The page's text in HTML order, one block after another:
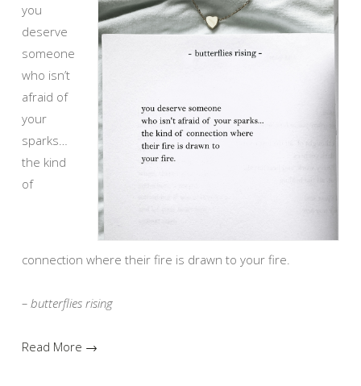
you
deserve
someone
who isn’t
afraid of
your
sparks…
the kind
of
connection where their fire is drawn to your fire.
– butterflies rising
Read More →